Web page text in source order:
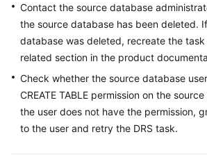
FAQs
Troubleshooting
More
Documents
Contact the source database
the source database has been deleted.
database was deleted, recreate the
related section in the product
Check whether the source database
CREATE TABLE permission on the
the user does not have the permission,
to the user and retry the DRS task.